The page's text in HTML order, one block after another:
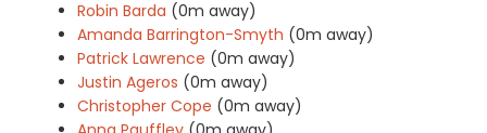
Robin Barda (0m away)
Amanda Barrington-Smyth (0m away)
Patrick Lawrence (0m away)
Justin Ageros (0m away)
Christopher Cope (0m away)